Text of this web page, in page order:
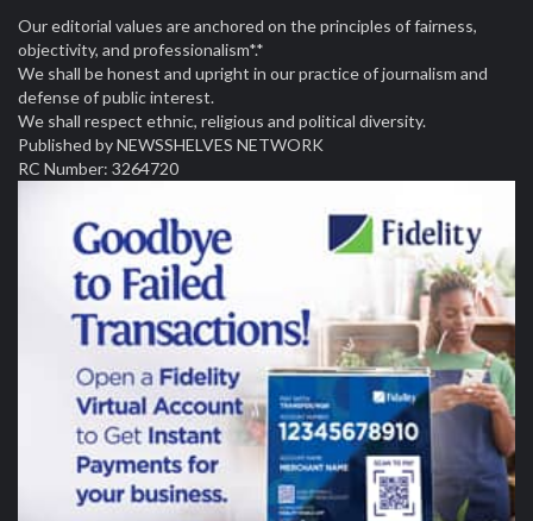
Our editorial values are anchored on the principles of fairness,
objectivity, and professionalism*.*
We shall be honest and upright in our practice of journalism and
defense of public interest.
We shall respect ethnic, religious and political diversity.
Published by NEWSSHELVES NETWORK
RC Number: 3264720